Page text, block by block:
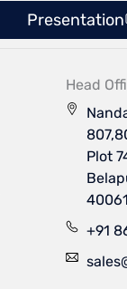
Presentation
Head
Plot
+91